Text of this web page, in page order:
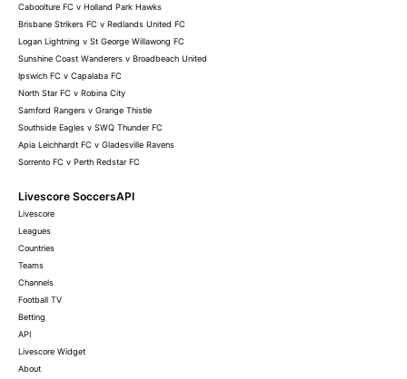
Caboolture FC v Holland Park Hawks
Brisbane Strikers FC v Redlands United FC
Logan Lightning v St George Willawong FC
Sunshine Coast Wanderers v Broadbeach United
Ipswich FC v Capalaba FC
North Star FC v Robina City
Samford Rangers v Grange Thistle
Southside Eagles v SWQ Thunder FC
Apia Leichhardt FC v Gladesville Ravens
Sorrento FC v Perth Redstar FC
Livescore SoccersAPI
Livescore
Leagues
Countries
Teams
Channels
Football TV
Betting
API
Livescore Widget
About